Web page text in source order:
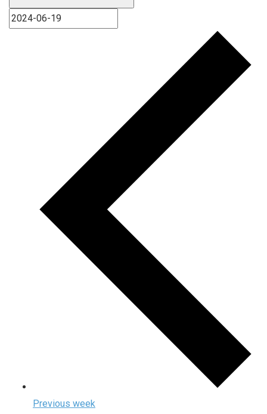
Previous week